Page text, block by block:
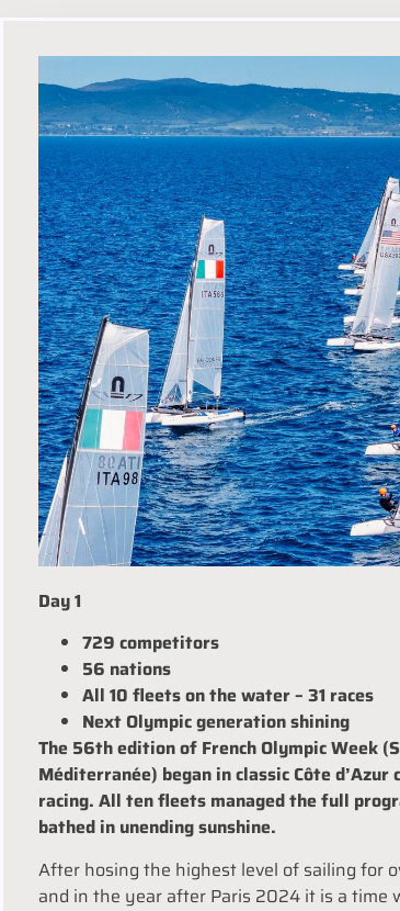
Day 1
729 competitors
56 nations
All 10 fleets on the water – 31 races
Next Olympic generation shining
The 56th edition of French Olympic Week
Méditerranée) began in classic Côte d’Azur
racing. All ten fleets managed the full
bathed in unending sunshine.
After hosing the highest level of sailing for
and in the year after Paris 2024 it is a time